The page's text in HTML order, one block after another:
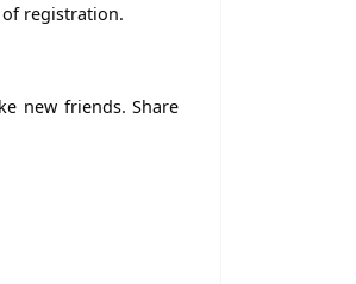
of registration.
new friends. Share